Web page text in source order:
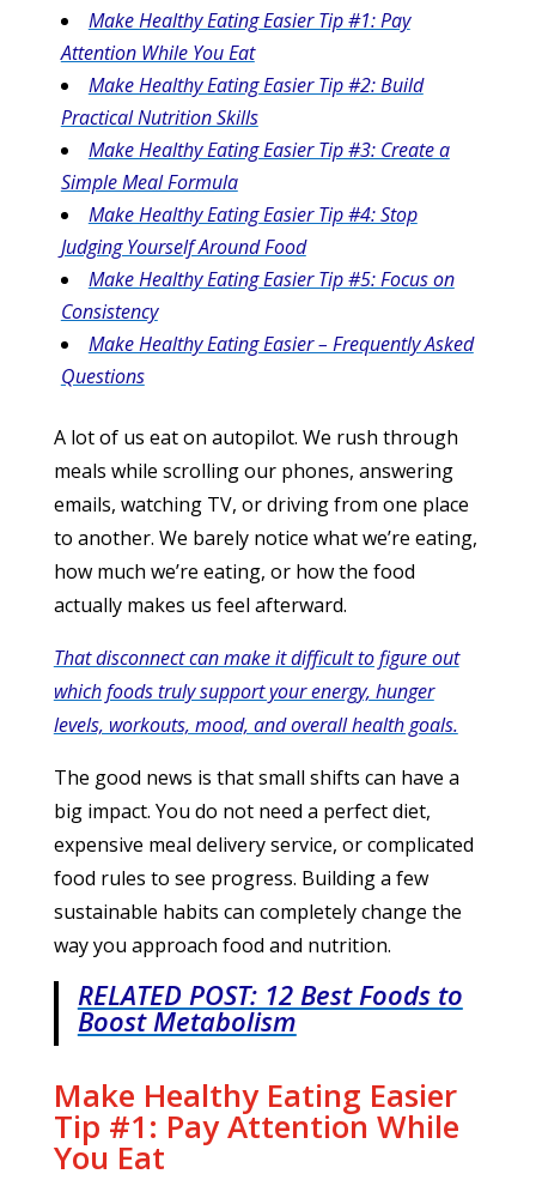
Make Healthy Eating Easier Tip #1: Pay
Attention While You Eat
Make Healthy Eating Easier Tip #2: Build
Practical Nutrition Skills
Make Healthy Eating Easier Tip #3: Create a
Simple Meal Formula
Make Healthy Eating Easier Tip #4: Stop
Judging Yourself Around Food
Make Healthy Eating Easier Tip #5: Focus on
Consistency
Make Healthy Eating Easier – Frequently Asked
Questions
A lot of us eat on autopilot. We rush through
meals while scrolling our phones, answering
emails, watching TV, or driving from one place
to another. We barely notice what we’re eating,
how much we’re eating, or how the food
actually makes us feel afterward.
That disconnect can make it difficult to figure out
which foods truly support your energy, hunger
levels, workouts, mood, and overall health goals.
The good news is that small shifts can have a
big impact. You do not need a perfect diet,
expensive meal delivery service, or complicated
food rules to see progress. Building a few
sustainable habits can completely change the
way you approach food and nutrition.
RELATED POST: 12 Best Foods to
Boost Metabolism
Make Healthy Eating Easier
Tip #1: Pay Attention While
You Eat